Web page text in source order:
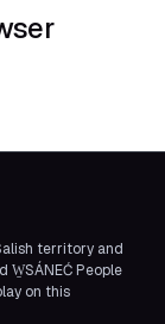
territory and
People
on this